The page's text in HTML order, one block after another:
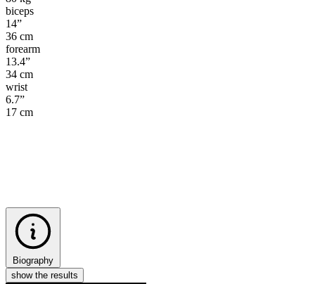
biceps
14”
36 cm
forearm
13.4”
34 cm
wrist
6.7”
17 cm
Biography
show the results